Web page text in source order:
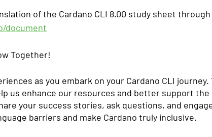
of the Cardano CLI 8.00 study sheet
document
Together!
as you embark on your Cardano CLI journey.
us enhance our resources and better support the
your success stories, ask questions, and
barriers and make Cardano truly inclusive.